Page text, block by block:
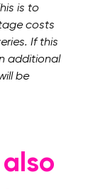
is to
costs
If this
additional
be